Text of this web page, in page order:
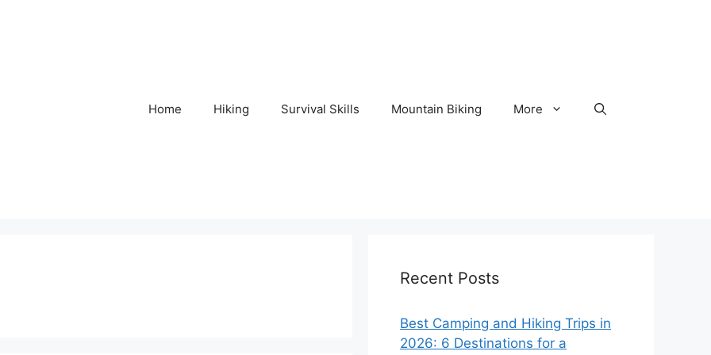
Home Hiking Survival Skills Mountain Biking More
Recent Posts
Best Camping and Hiking Trips in
2026: 6 Destinations for a